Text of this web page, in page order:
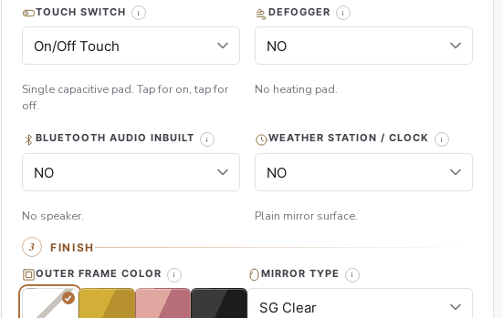
TOUCH SWITCH
Single capacitive pad. Tap for on, tap for
off.
DEFOGGER
No heating pad.
BLUETOOTH AUDIO INBUILT
No speaker.
WEATHER STATION / CLOCK
Plain mirror surface.
FINISH
OUTER FRAME COLOR MIRROR TYPE